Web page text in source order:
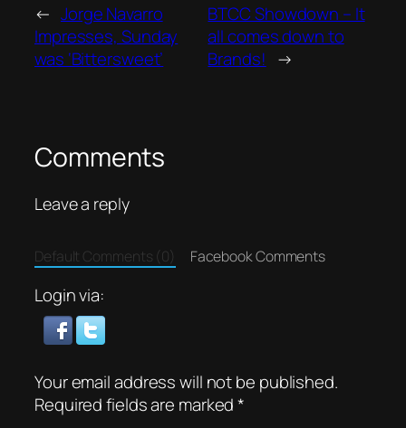
← Jorge Navarro
Impresses, Sunday
was ‘Bittersweet’
BTCC Showdown – It
all comes down to
Brands! →
Comments
Leave a reply
Default Comments (0) Facebook Comments
Login via:
Your email address will not be published.
Required fields are marked*